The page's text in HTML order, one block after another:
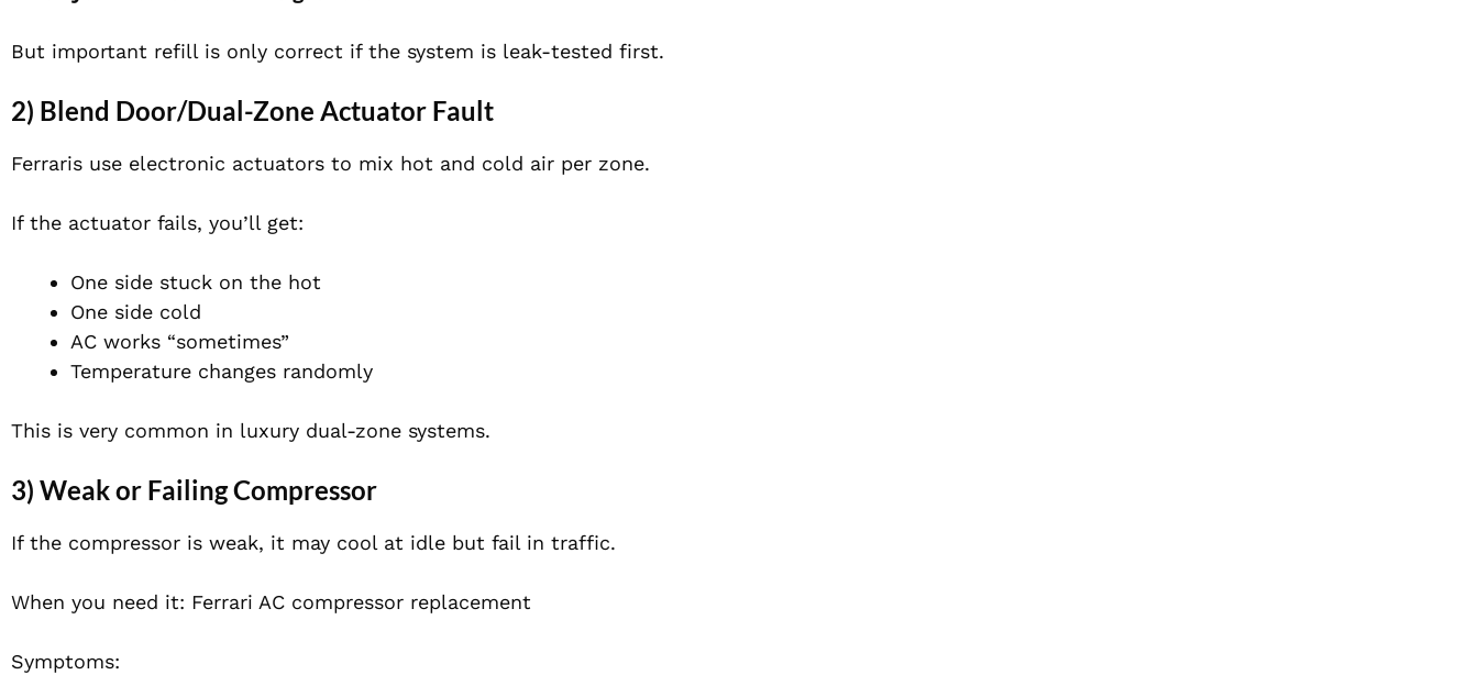
But important refill is only correct if the system is leak-tested first.
2) Blend Door/Dual-Zone Actuator Fault
Ferraris use electronic actuators to mix hot and cold air per zone.
If the actuator fails, you’ll get:
One side stuck on the hot
One side cold
AC works “sometimes”
Temperature changes randomly
This is very common in luxury dual-zone systems.
3) Weak or Failing Compressor
If the compressor is weak, it may cool at idle but fail in traffic.
When you need it: Ferrari AC compressor replacement
Symptoms: